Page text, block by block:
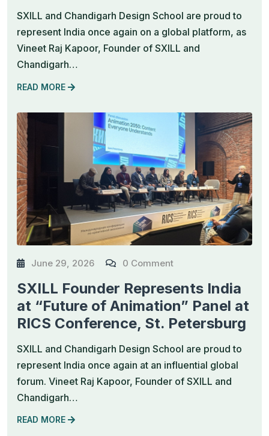
SXILL and Chandigarh Design School are proud to
represent India once again on a global platform, as
Vineet Raj Kapoor, Founder of SXILL and
Chandigarh…
READ MORE
June 29, 2026 0 Comment
SXILL Founder Represents India
at “Future of Animation” Panel at
RICS Conference, St. Petersburg
SXILL and Chandigarh Design School are proud to
represent India once again at an influential global
forum. Vineet Raj Kapoor, Founder of SXILL and
Chandigarh…
READ MORE